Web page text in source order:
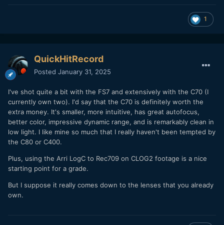
1
QuickHitRecord
Posted January 31, 2025
I've shot quite a bit with the FS7 and extensively with the C70 (I
currently own two). I'd say that the C70 is definitely worth the
extra money. It's smaller, more intuitive, has great autofocus,
better color, impressive dynamic range, and is remarkably clean in
low light. I like mine so much that I really haven't been tempted by
the C80 or C400.
Plus, using the Arri LogC to Rec709 on CLOG2 footage is a nice
starting point for a grade.
But I suppose it really comes down to the lenses that you already
own.